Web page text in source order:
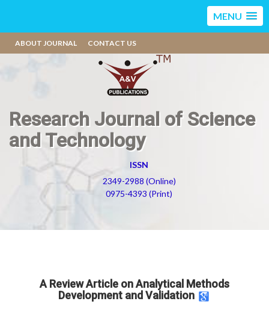
MENU
ABOUT JOURNAL CONTACT US
Research Journal of Science
and Technology
ISSN
2349-2988 (Online)
0975-4393 (Print)
A Review Article on Analytical Methods
Development and Validation